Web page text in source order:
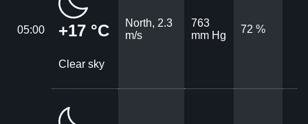
05:00 +17 °C
Clear sky
North, 2.3
m/s
763
mm Hg
72 %